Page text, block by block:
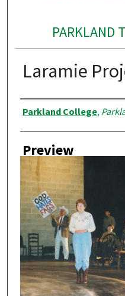
PARKLAND
Laramie
Creator
Parkland College,
Preview